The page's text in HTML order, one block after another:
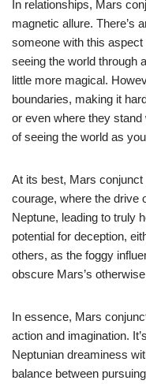
In relationships, Mars
magnetic allure. There’s
someone with this
seeing the world through
little more magical.
boundaries, making it
or even where they
of seeing the world as
At its best, Mars
courage, where the drive
Neptune, leading to truly
potential for deception,
others, as the foggy
obscure Mars’s
In essence, Mars
action and imagination.
Neptunian dreaminess
balance between